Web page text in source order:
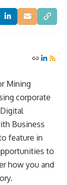
Mining
corporate
Business
feature in
to
how you and